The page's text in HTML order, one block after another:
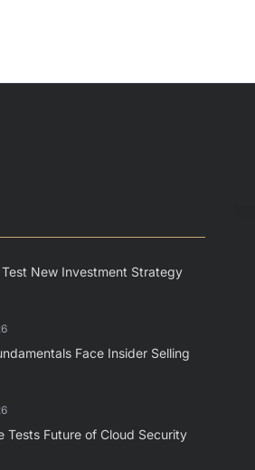
Test New Investment Strategy
Face Insider Selling
Tests Future of Cloud Security